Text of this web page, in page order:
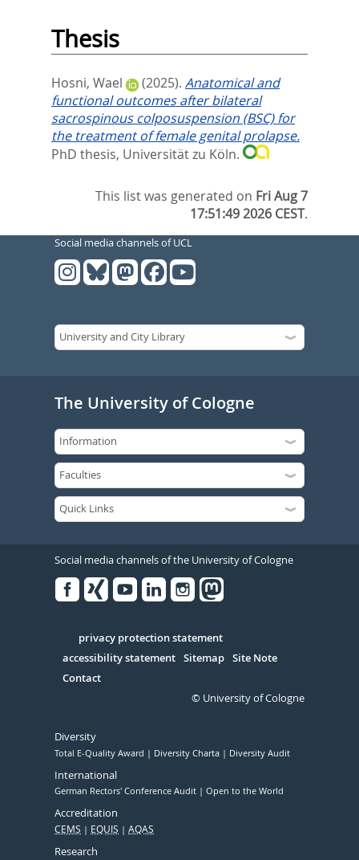
Thesis
Hosni, Wael (2025). Anatomical and
functional outcomes after bilateral
sacrospinous colposuspension (BSC) for
the treatment of female genital prolapse.
PhD thesis, Universität zu Köln.
This list was generated on Fri Aug 7
17:51:49 2026 CEST.
Social media channels of UCL
The University of Cologne
Social media channels of the University of Cologne
Serivce
privacy protection statement
accessibility statement Sitemap Site Note
Contact
© University of Cologne
Diversity
Total E-Quality Award Diversity Charta Diversity Audit
International
German Rectors' Conference Audit Open to the World
Accreditation
CEMS EQUIS AQAS
Research